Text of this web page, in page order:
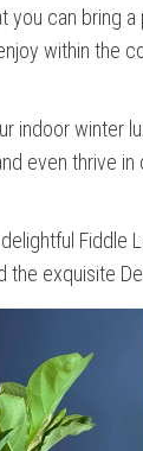
you can bring
within the
indoor winter
even thrive
Fiddle
exquisite